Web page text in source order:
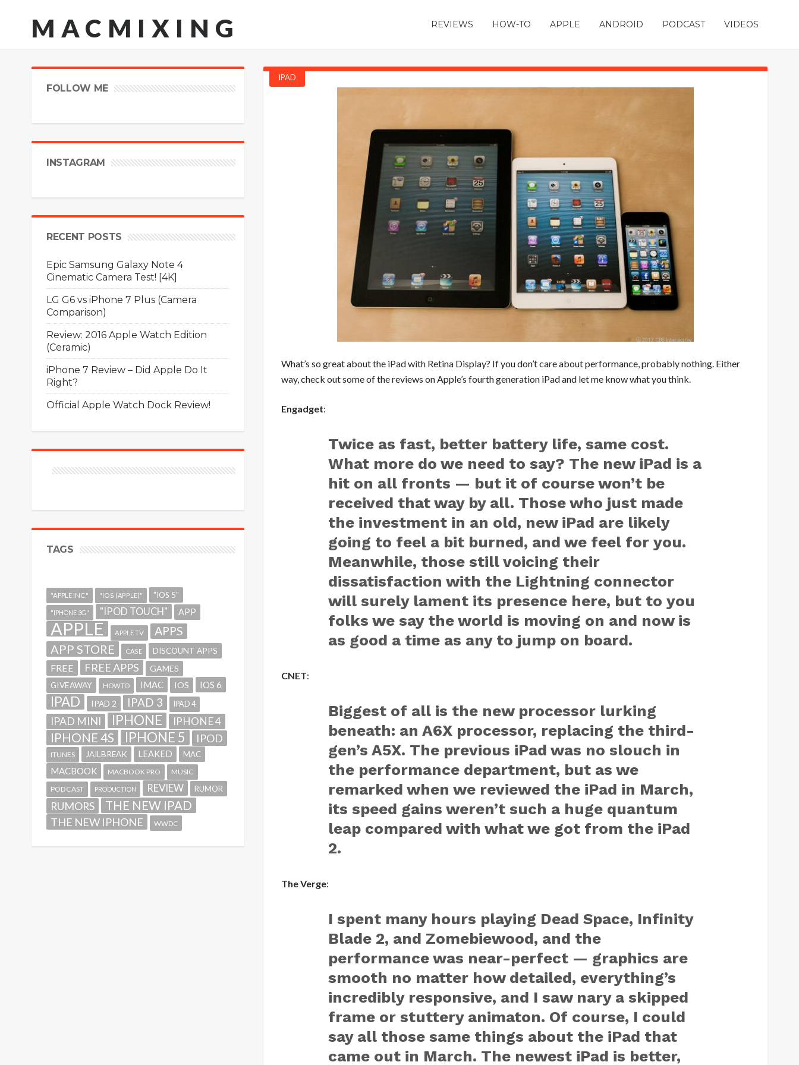
MACMIXING REVIEWS HOW-TO APPLE ANDROID PODCAST VIDEOS
IPAD
What’s so great aboutthe iPad with Retina Display? If you don’t care about performance, probably nothing. Either
way, check out some of the reviews on Apple’s fourth generation iPad and let me know what you think.
Engadget:
Twice as fast, better battery life, same cost.
What more do we need to say? The new iPad is a
hit on all fronts — but it of course won’t be
received that way by all. Those who just made
the investment in an old, new iPad are likely
going to feel a bit burned, and we feel for you.
Meanwhile, those still voicing their
dissatisfaction with the Lightning connector
will surely lament its presence here, but to you
folks we say the world is moving on and now is
as good a time as any to jump on board.
CNET:
Biggest of all is the new processor lurking
beneath: an A6X processor, replacing the third-
gen’s A5X. The previous iPad was no slouch in
the performance department, but as we
remarked when we reviewed the iPad in March,
its speed gains weren’t such a huge quantum
leap compared with what we got from the iPad
2.
The Verge:
I spent many hours playing Dead Space, Infinity
Blade 2, and Zomebiewood, and the
performance was near-perfect — graphics are
smooth no matter how detailed, everything’s
incredibly responsive, and I saw nary a skipped
frame or stuttery animaton. Of course, I could
say all those same things about the iPad that
came out in March. The newest iPad is better,
FOLLOW ME
INSTAGRAM
RECENT POSTS
Epic Samsung Galaxy Note 4
Cinematic Camera Test! [4K]
LG G6 vs iPhone 7 Plus (Camera
Comparison)
Review: 2016 Apple Watch Edition
(Ceramic)
iPhone 7 Review – Did Apple Do It
Right?
Official Apple Watch Dock Review!
TAGS
"APPLE INC." "IOS (APPLE)" "IOS 5"
"IPHONE 3G" "IPOD TOUCH" APP
APPLE APPLE TV APPS
APP STORE CASE DISCOUNT APPS
FREE FREE APPS
GAMES
GIVEAWAY
HOWTO IMAC IOS IOS 6
IPAD IPAD 2 IPAD 3 IPAD 4
IPAD MINI IPHONE IPHONE 4
IPHONE 4S IPHONE 5 IPOD
ITUNES JAILBREAK LEAKED MAC
MACBOOK MACBOOK PRO
MUSIC
PODCAST
PRODUCTION REVIEW RUMOR
RUMORS THE NEW IPAD
THE NEW IPHONE WWDC